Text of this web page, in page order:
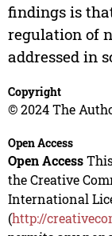
findings is
regulation of
addressed in
Copyright
© 2024 The
Open Access
Open Access
the Creative
International
(http://